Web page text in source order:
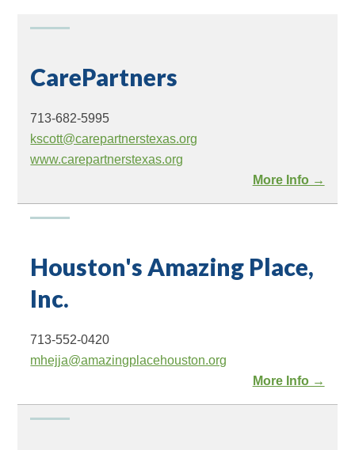
CarePartners
713-682-5995
kscott@carepartnerstexas.org
www.carepartnerstexas.org
More Info →
Houston's Amazing Place,
Inc.
713-552-0420
mhejja@amazingplacehouston.org
More Info →